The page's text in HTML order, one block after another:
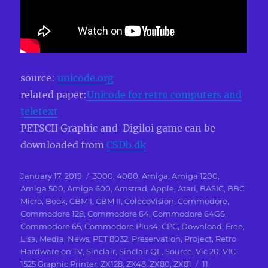
source:unicode.org
related paper:Unicode for retro computers and
teletext
PETSCII Graphic and Digiloi game can be
downloaded fromCSDb.dk
Posted
on
January 17, 2019 Categories
3000,4000,Amiga,Amiga 1200,
Amiga 500,Amiga 600,Amstrad,Apple,Atari, BASIC, BBC
Micro, Book,CBM I,CBM II,ColecoVision,Commodore,
Commodore 128,Commodore 64,Commodore 64GS,
Commodore 65,Commodore Plus4,CPC, Download, Free,
Lisa, Media, News, PET 8032, Preservation, Project, Retro
Hardware on TV,Sinclair,Sinclair QL,Source,Vic 20,VIC-
1525 Graphic Printer,ZX128,ZX48,ZX80,ZX81
11